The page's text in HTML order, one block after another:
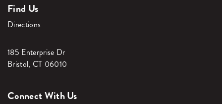
Find Us
Directions
185 Enterprise Dr
Bristol, CT 06010
Connect With Us